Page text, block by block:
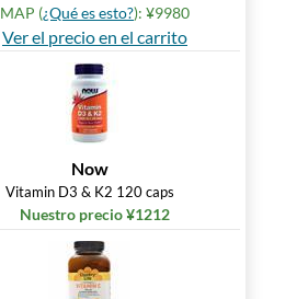
MAP (¿Qué es esto?): ¥9980
Ver el precio en el carrito
Now
Vitamin D3 & K2 120 caps
Nuestro precio ¥1212